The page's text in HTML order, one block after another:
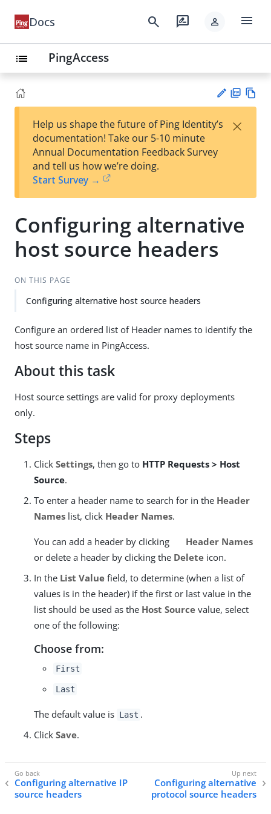
Docs search rate_review person menu
list PingAccess
est
t
F
Help us shape the future of Ping Identity’s
documentation! Take our 5-10 minute
Annual Documentation Feedback Survey
and tell us how we’re doing.
Start Survey →
×
Configuring alternative
host source headers
ON THIS PAGE
Configuring alternative host source headers
Configure an ordered list of Header names to identify the
host source name in PingAccess.
About this task
Host source settings are valid for proxy deployments
only.
Steps
Click Settings, then go to HTTP Requests > Host
Source.
To enter a header name to search for in the Header
Names list, click Header Names.
You can add a header by clicking
Header Names
or delete a header by clicking the Delete icon.
In the List Value field, to determine (when a list of
values is in the header) if the first or last value in the
list should be used as the Host Source value, select
one of the following:
Choose from:
First
Last
The default value is Last .
Click Save.
Configuring alternative IP
source headers
Configuring alternative
protocol source headers